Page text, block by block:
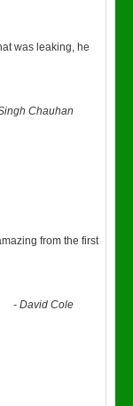
was leaking, he
Chauhan
from the first
-David Cole